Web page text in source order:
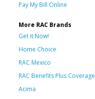
Pay My Bill Online
More RAC Brands
Get it Now!
Home Choice
RAC Mexico
RAC Benefits Plus Coverage
Acima